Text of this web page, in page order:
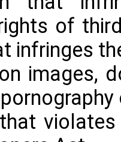
of
infringes
images,
violates